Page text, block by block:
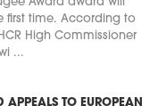
first time. According to
High Commissioner
...
APPEALS TO EUROPEAN